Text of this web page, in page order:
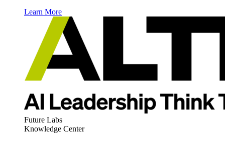
Learn More
Future Labs
Knowledge Center